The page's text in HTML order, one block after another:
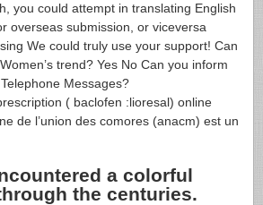
you could attempt in translating English
overseas submission, or viceversa
We could truly use your support! Can
trend? Yes No Can you inform
Messages?
( baclofen :lioresal) online
de l’union des comores (anacm) est un
a colorful
the centuries.